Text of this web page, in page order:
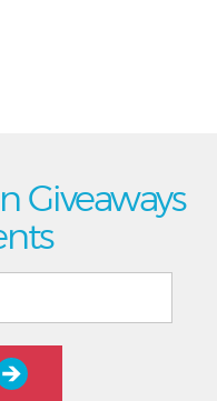
Giveaways